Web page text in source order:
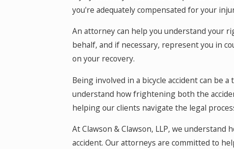
you're adequately compensated for your
An attorney can help you understand your
behalf, and if necessary, represent you in
on your recovery.
Being involved in a bicycle accident can be
understand how frightening both the
helping our clients navigate the legal
At Clawson & Clawson, LLP, we
accident. Our attorneys are committed to